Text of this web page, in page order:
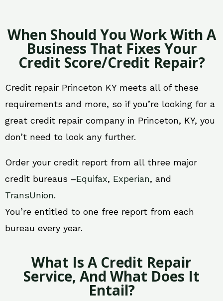
When Should You Work With A
Business That Fixes Your
Credit Score/Credit Repair?
Credit repair Princeton KY meets all of these
requirements and more, so if you’re looking for a
great credit repair company in Princeton, KY, you
don’t need to look any further.
Order your credit report from all three major
credit bureaus –Equifax, Experian, and
TransUnion.
You’re entitled to one free report from each
bureau every year.
What Is A Credit Repair
Service, And What Does It
Entail?